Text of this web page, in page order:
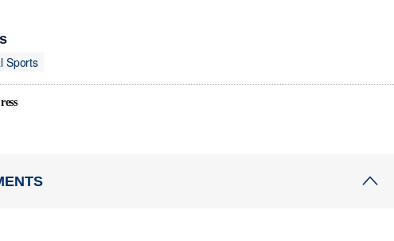
Sports